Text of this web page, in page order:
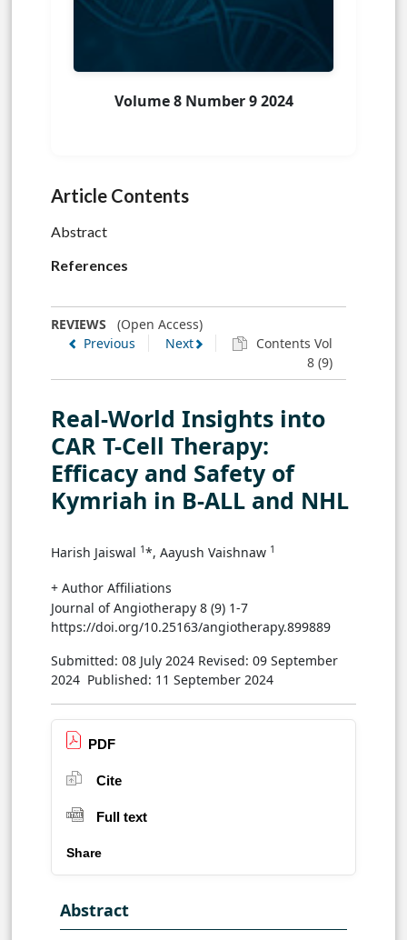
Volume 8 Number 9 2024
Article Contents
Abstract
References
REVIEWS (Open Access)
Previous
Next
Contents Vol
8 (9)
Real-World Insights into
CAR T-Cell Therapy:
Efficacy and Safety of
Kymriah in B-ALL and NHL
Harish Jaiswal 1*, Aayush Vaishnaw 1
+ Author Affiliations
Journal of Angiotherapy 8 (9) 1-7
https://doi.org/10.25163/angiotherapy.899889
Submitted: 08 July 2024 Revised: 09 September
2024 Published: 11 September 2024
PDF
Cite
Full text
Share
Abstract